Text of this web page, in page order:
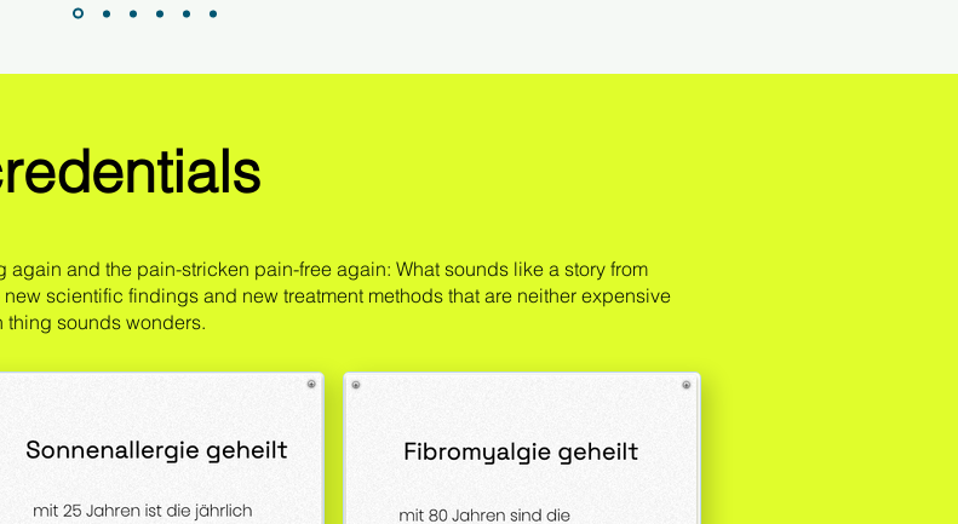
and the pain-stricken pain-free again: What sounds like a story from
scientific findings and new treatment methods that are neither expensive
thing sounds wonders.